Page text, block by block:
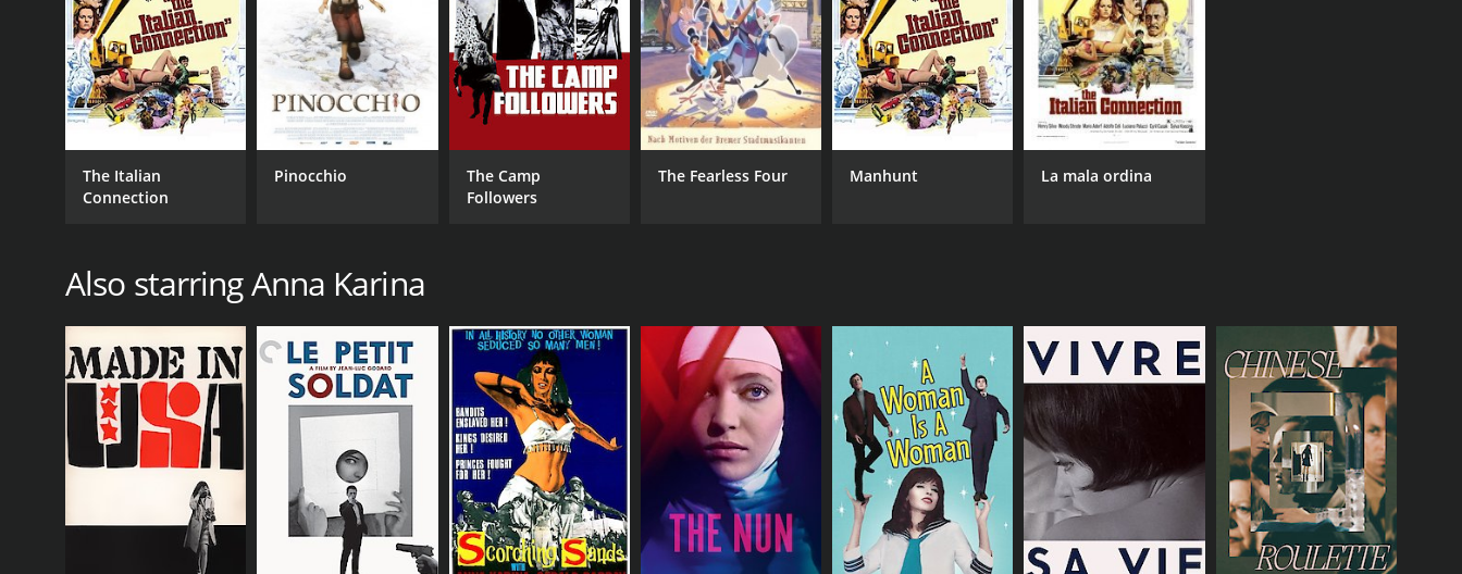
The Italian
Connection
Pinocchio
The Camp
Followers
The Fearless Four Manhunt La mala ordina
Also starring Anna Karina